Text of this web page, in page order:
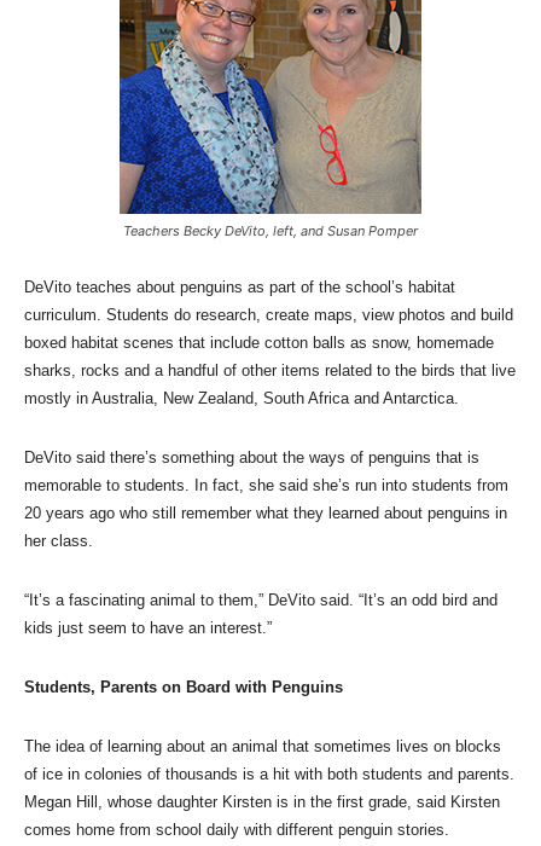
Teachers Becky DeVito, left, and Susan Pomper
DeVito teaches about penguins as part of the school’s habitat
curriculum. Students do research, create maps, view photos and build
boxed habitat scenes that include cotton balls as snow, homemade
sharks, rocks and a handful of other items related to the birds that live
mostly in Australia, New Zealand, South Africa and Antarctica.
DeVito said there’s something about the ways of penguins that is
memorable to students. In fact, she said she’s run into students from
20 years ago who still remember what they learned about penguins in
her class.
“It’s a fascinating animal to them,” DeVito said. “It’s an odd bird and
kids just seem to have an interest.”
Students, Parents on Board with Penguins
The idea of learning about an animal that sometimes lives on blocks
of ice in colonies of thousands is a hit with both students and parents.
Megan Hill, whose daughter Kirsten is in the first grade, said Kirsten
comes home from school daily with different penguin stories.